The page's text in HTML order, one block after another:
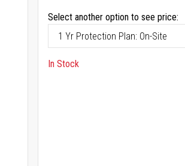
Select another option to see price:
In Stock